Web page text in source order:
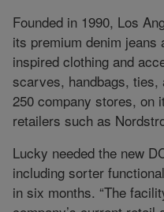
Founded in 1990, Los
its premium denim jeans
inspired clothing and
scarves, handbags,
250 company stores, on
retailers such as
Lucky needed the new
including sorter
in six months. “The